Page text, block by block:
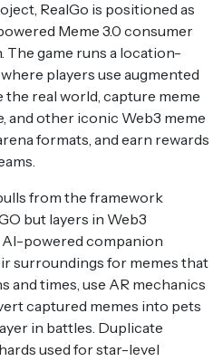
RealGo is positioned as
Meme 3.0 consumer
The game runs a location-
players use augmented
the real world, capture meme
and other iconic Web3 meme
formats, and earn rewards
from the framework
but layers in Web3
powered companion
surroundings for memes that
and times, use AR mechanics
captured memes into pets
in battles. Duplicate
used for star-level